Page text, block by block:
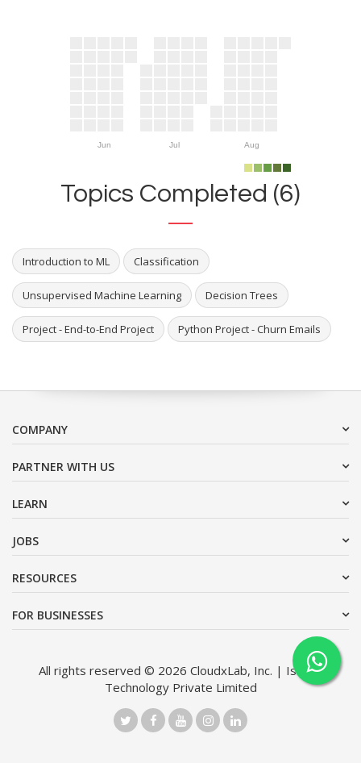
Jun Jul Aug
Topics Completed (6)
Introduction to ML Classification
Unsupervised Machine Learning Decision Trees
Project - End-to-End Project Python Project - Churn Emails
COMPANY
PARTNER WITH US
LEARN
JOBS
RESOURCES
FOR BUSINESSES
All rights reserved © 2026 CloudxLab, Inc. | Issimo
Technology Private Limited